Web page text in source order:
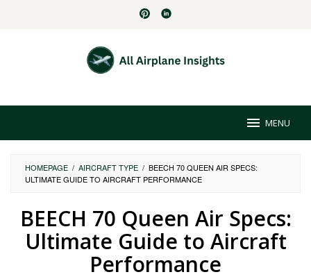
MENU
HOMEPAGE / AIRCRAFT TYPE / BEECH 70 QUEEN AIR SPECS:
ULTIMATE GUIDE TO AIRCRAFT PERFORMANCE
BEECH 70 Queen Air Specs:
Ultimate Guide to Aircraft
Performance